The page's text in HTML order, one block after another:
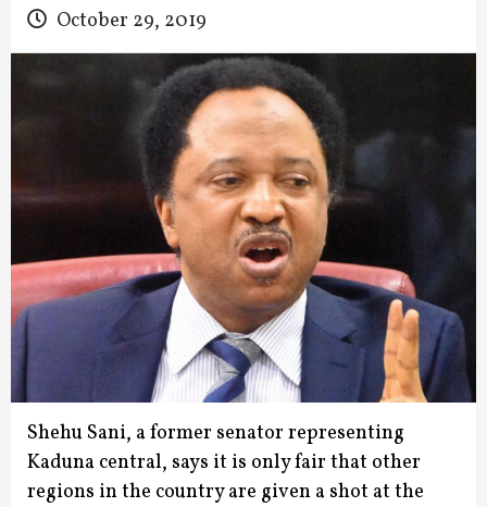
October 29, 2019
Shehu Sani, a former senator representing
Kaduna central, says it is only fair that other
regions in the country are given a shot at the